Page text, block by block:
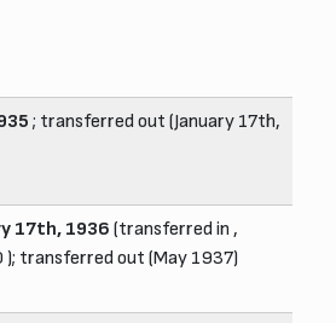
; transferred out (January 17th,
17th, 1936 (transferred in ,
); transferred out (May 1937)